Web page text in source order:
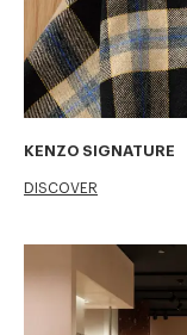
KENZO SIGNATURE
DISCOVER